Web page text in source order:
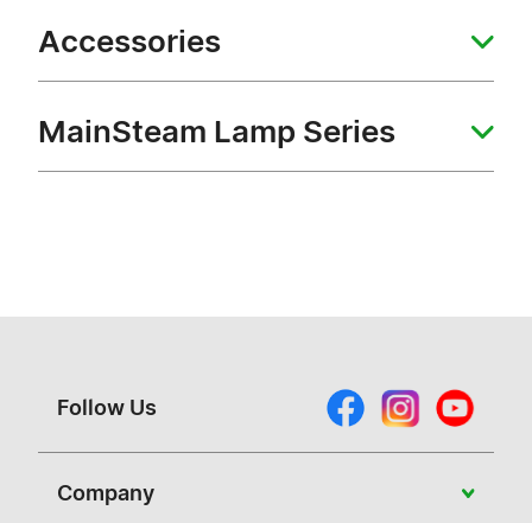
Accessories
MainSteam Lamp Series
Follow Us
Company